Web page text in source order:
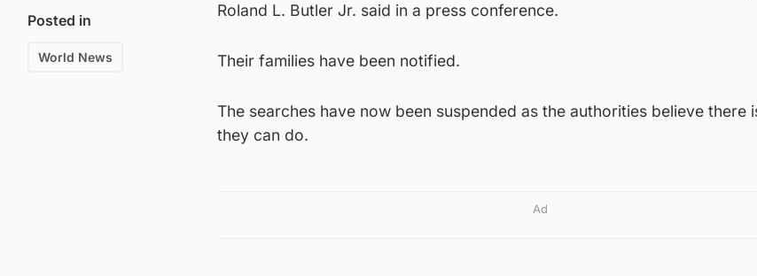
Posted in
World News
Roland L. Butler Jr. said in a press conference.
Their families have been notified.
The searches have now been suspended as the authorities believe there
they can do.
Ad